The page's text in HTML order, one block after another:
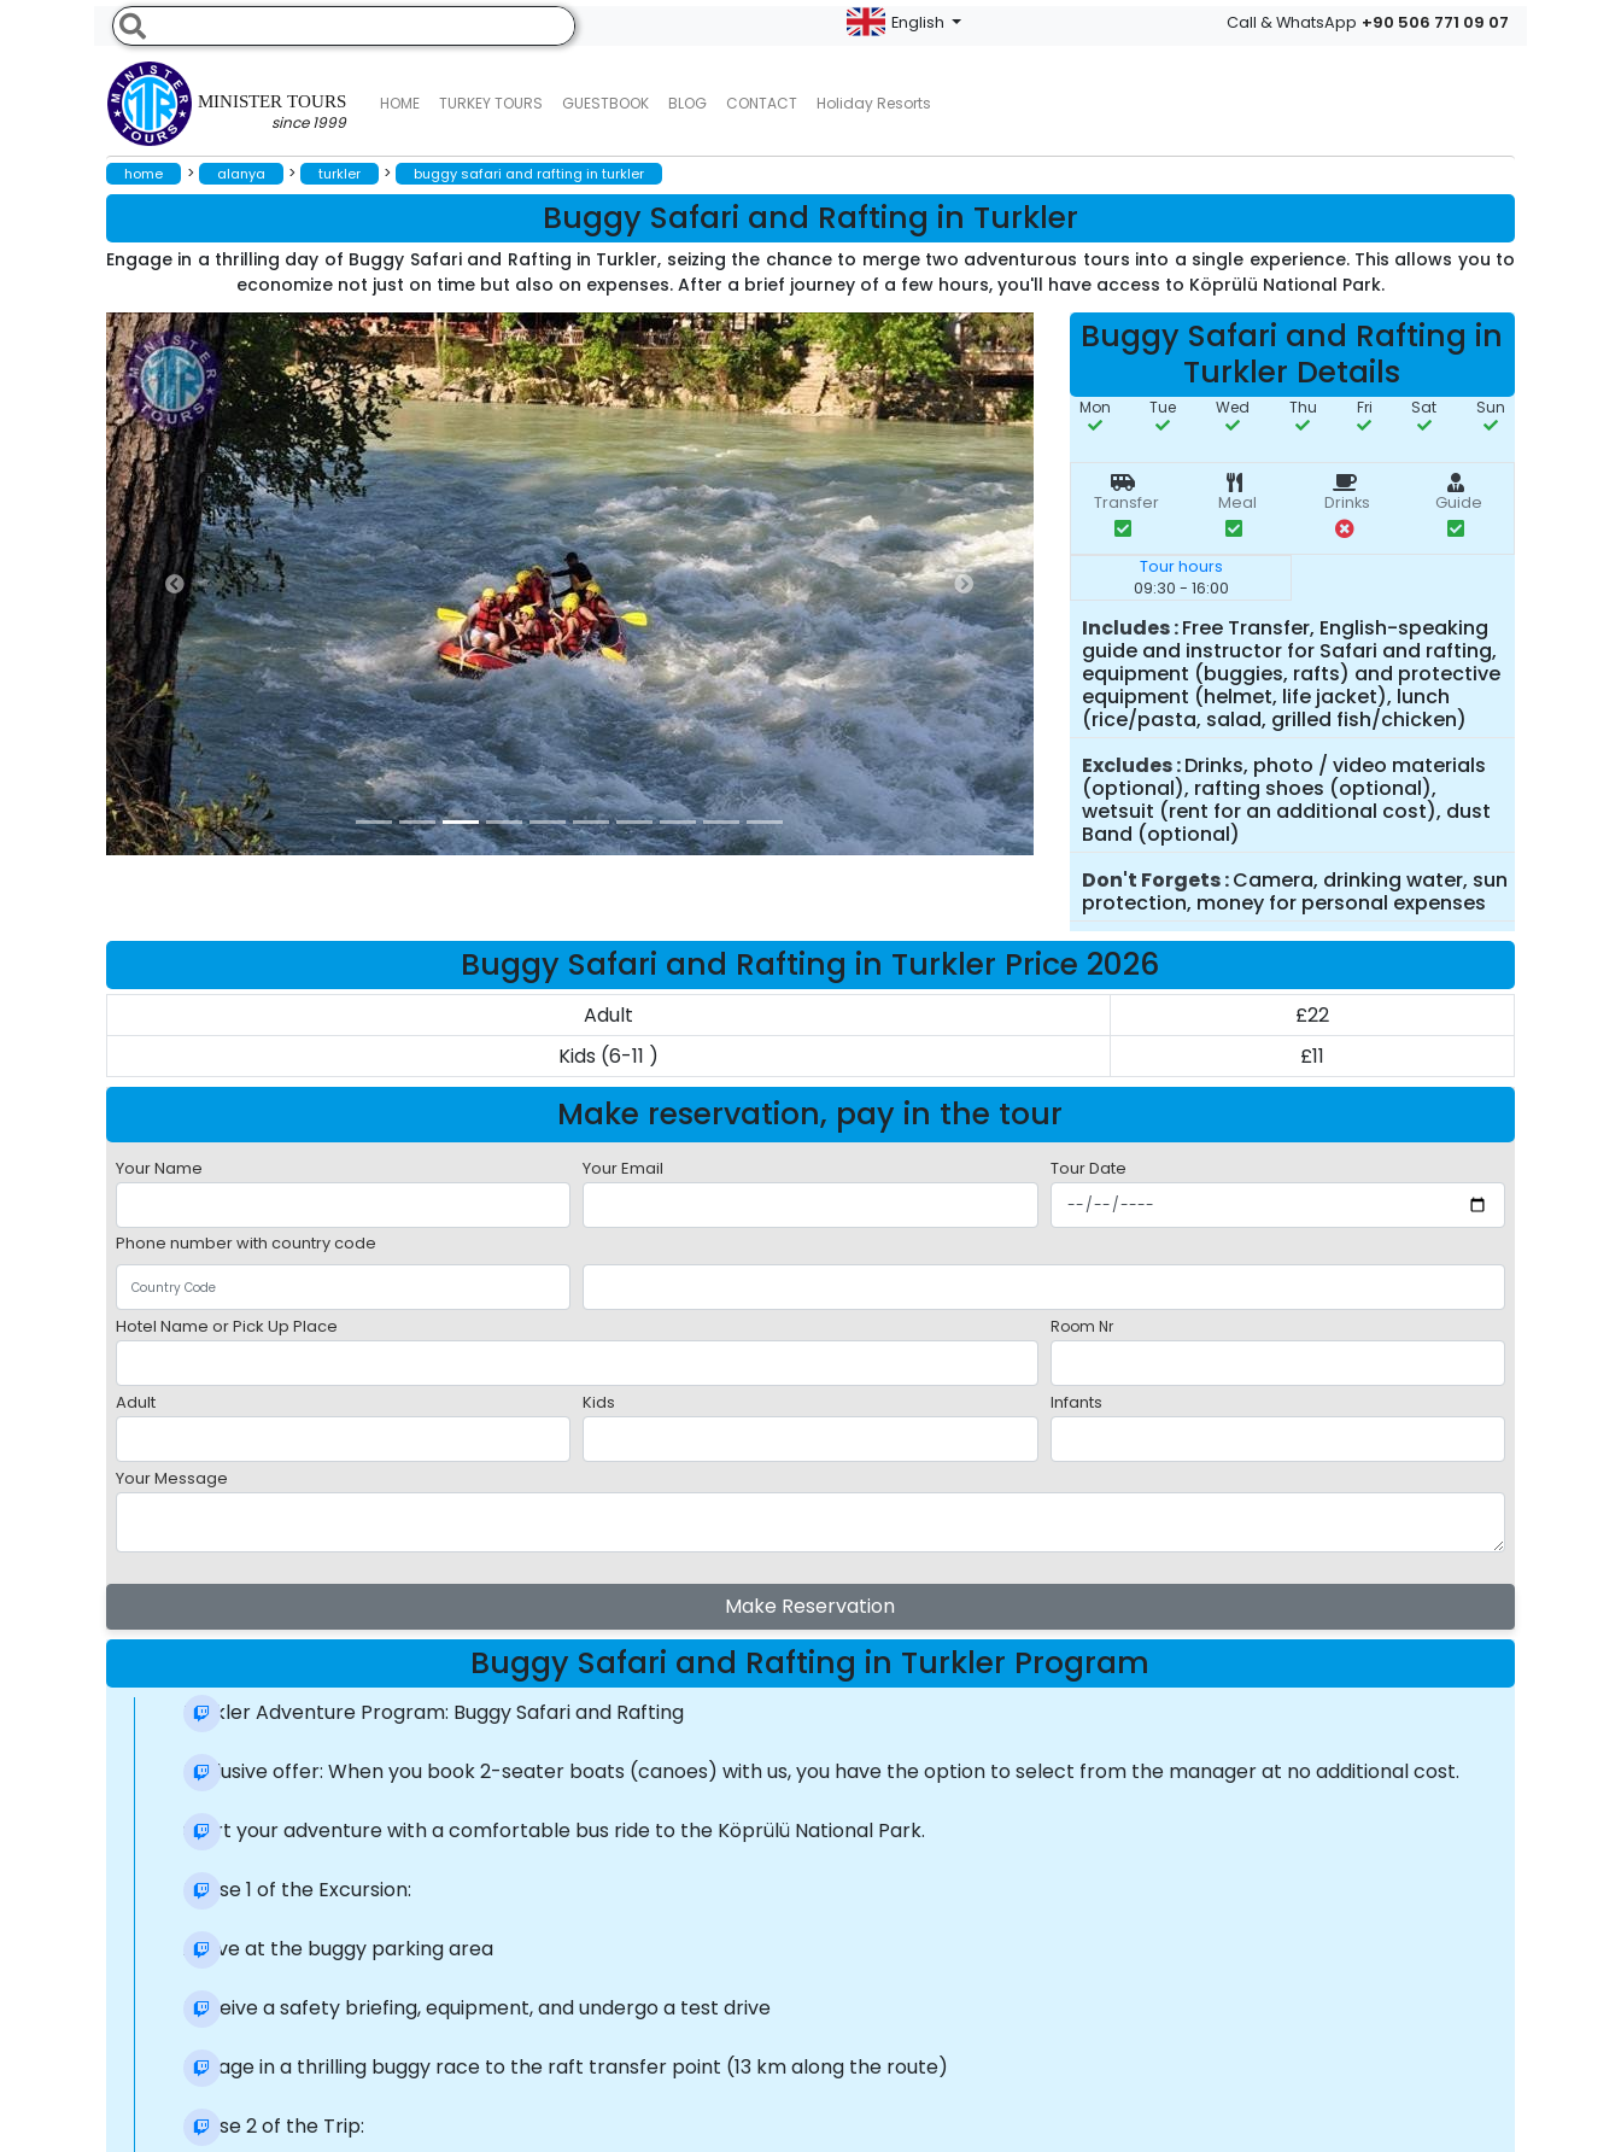
MINISTER TOURS
since 1999
HOME TURKEY TOURS GUESTBOOK BLOG CONTACT Holiday Resorts
English Call & WhatsApp +90 506 771 09 07
home > alanya > turkler > buggy safari and rafting in turkler
Buggy Safari and Rafting in Turkler
Engage in a thrilling day of Buggy Safari and Rafting in Turkler, seizing the chance to merge two adventurous tours into a single experience. This allows you to
economize not just on time but also on expenses. After a brief journey of a few hours, you'll have access to Köprülü National Park.
Buggy Safari and Rafting in
Turkler Details
Mon Tue Wed Thu Fri Sat Sun
Transfer Meal Drinks Guide
Tour hours
09:30 - 16:00
Includes Free Transfer, English-speaking
guide and instructor for Safari and rafting,
equipment (buggies, rafts) and protective
equipment (helmet, life jacket), lunch
(rice/pasta, salad, grilled fish/chicken)
Excludes Drinks, photo / video materials
(optional), rafting shoes (optional),
wetsuit (rent for an additional cost), dust
Band (optional)
Don't Forgets Camera, drinking water, sun
protection, money for personal expenses
Buggy Safari and Rafting in Turkler Price 2026
Adult
£22
Kids (6-11 )
£11
Make reservation, pay in the tour
Your Name Your Email Tour Date
Phone number with country code
Hotel Name or Pick Up Place Room Nr
Adult Kids Infants
Your Message
Make Reservation
Buggy Safari and Rafting in Turkler Program
Turkler Adventure Program: Buggy Safari and Rafting
Exclusive offer: When you book 2-seater boats (canoes) with us, you have the option to select from the manager at no additional cost.
Start your adventure with a comfortable bus ride to the Köprülü National Park.
Phase 1 of the Excursion:
Arrive at the buggy parking area
Receive a safety briefing, equipment, and undergo a test drive
Engage in a thrilling buggy race to the raft transfer point (13 km along the route)
Phase 2 of the Trip: